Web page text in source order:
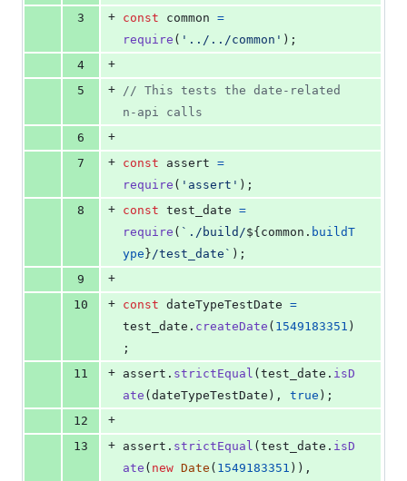
3
+ const common =
require ( '../../common' ) ;
4
+
5
+
// This tests the date-related
n-api calls
6
+
7
+ const assert =
require ( 'assert' ) ;
8
+ const test_date =
require ( `./build/${common . buildT
ype} /test_date` ) ;
9
+
10
+ const dateTypeTestDate =
test_date . createDate ( 1549183351 )
;
11
+ assert . strictEqual (test_date . isD
ate (dateTypeTestDate ) , true ) ;
12
+
13
+ assert . strictEqual (test_date . isD
ate ( new Date ( 1549183351 ) ) ,